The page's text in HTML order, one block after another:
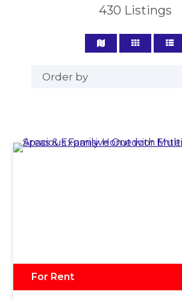
430 Listings
For Rent